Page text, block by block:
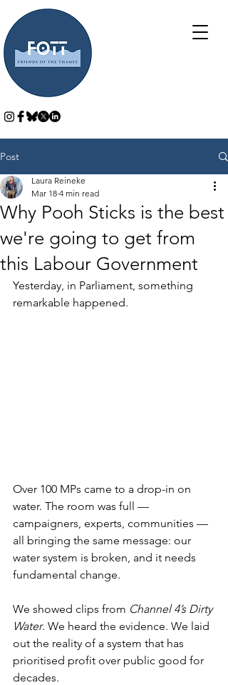
Post
Why Pooh Sticks is the best
we're going to get from
this Labour Government
Laura Reineke
Mar 18 4 min read
Yesterday, in Parliament, something
remarkable happened.
Over 100 MPs came to a drop-in on
water. The room was full —
campaigners, experts, communities —
all bringing the same message: our
water system is broken, and it needs
fundamental change.
We showed clips from Channel 4’s Dirty
Water. We heard the evidence. We laid
out the reality of a system that has
prioritised profit over public good for
decades.